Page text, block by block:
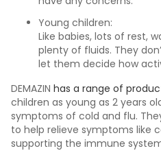
Young children:
Like babies, lots of rest,
plenty of fluids. They
let them decide how
DEMAZIN has a range of
children as young as 2 years
symptoms of cold and flu.
to help relieve symptoms like
supporting the immune